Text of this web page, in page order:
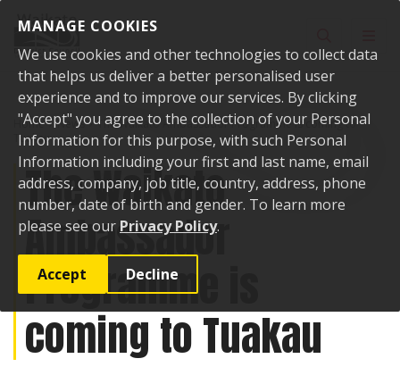
MANAGE COOKIES
We use cookies and other technologies to collect data
that helps us deliver a better personalised user
experience and to improve our services. By clicking
"Accept" you agree to the collection of your Personal
Information for this purpose, with such Personal
Information including your first and last name, email
address, company, job title, country, address, phone
number, date of birth and gender. To learn more
please see our Privacy Policy.
Accept Decline
Home News
The Waikato Ambassador Programme is coming to
Tuakau
The Waikato
Ambassador
Programme is
coming to Tuakau